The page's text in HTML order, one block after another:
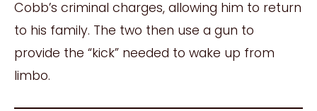
Cobb’s criminal charges, allowing him to return
to his family. The two then use a gun to
provide the “kick” needed to wake up from
limbo.